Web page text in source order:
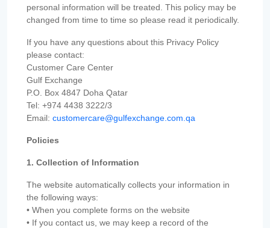
personal information will be treated. This policy may be
changed from time to time so please read it periodically.
If you have any questions about this Privacy Policy
please contact:
Customer Care Center
Gulf Exchange
P.O. Box 4847 Doha Qatar
Tel: +974 4438 3222/3
Email: customercare@gulfexchange.com.qa
Policies
1. Collection of Information
The website automatically collects your information in
the following ways:
• When you complete forms on the website
• If you contact us, we may keep a record of the